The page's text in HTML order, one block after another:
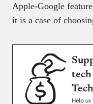
Apple-Google
it is a case of
Help